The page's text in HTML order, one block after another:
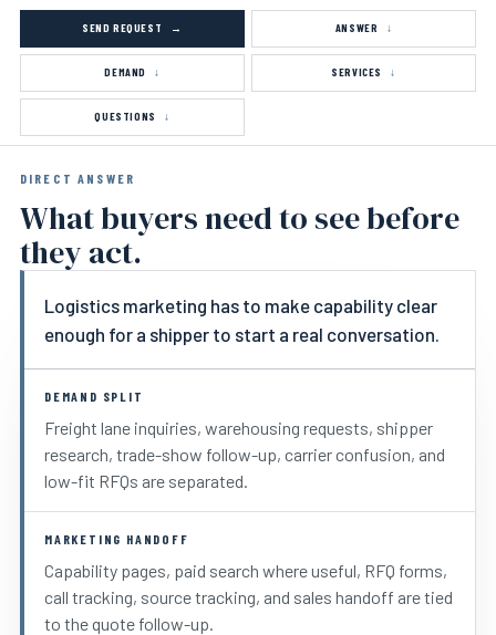
SEND REQUEST ANSWER
DEMAND SERVICES
QUESTIONS
DIRECT ANSWER
What buyers need to see before
they act.
Logistics marketing has to make capability clear
enough for a shipper to start a real conversation.
DEMAND SPLIT
Freight lane inquiries, warehousing requests, shipper
research, trade-show follow-up, carrier confusion, and
low-fit RFQs are separated.
MARKETING HANDOFF
Capability pages, paid search where useful, RFQ forms,
call tracking, source tracking, and sales handoff are tied
to the quote follow-up.